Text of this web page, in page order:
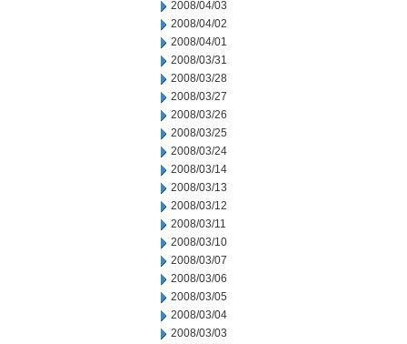
2008/04/03
2008/04/02
2008/04/01
2008/03/31
2008/03/28
2008/03/27
2008/03/26
2008/03/25
2008/03/24
2008/03/14
2008/03/13
2008/03/12
2008/03/11
2008/03/10
2008/03/07
2008/03/06
2008/03/05
2008/03/04
2008/03/03